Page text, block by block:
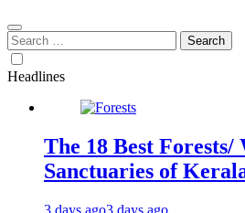
Search
for:
Headlines
The 18 Best
Sanctuaries of
3 days ago3 days ago